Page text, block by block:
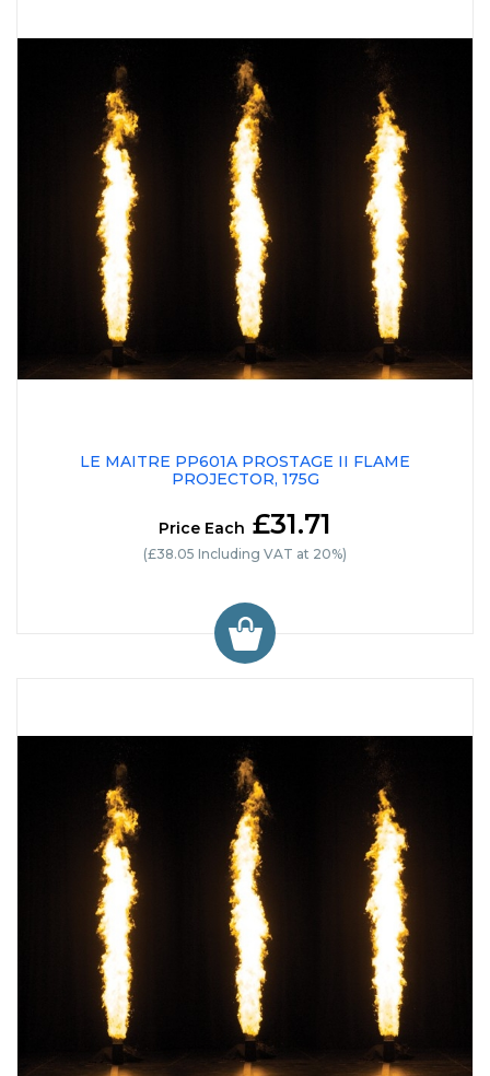
LE MAITRE PP601A PROSTAGE II FLAME
PROJECTOR, 175G
Price Each £31.71
(£38.05 Including VAT at 20%)